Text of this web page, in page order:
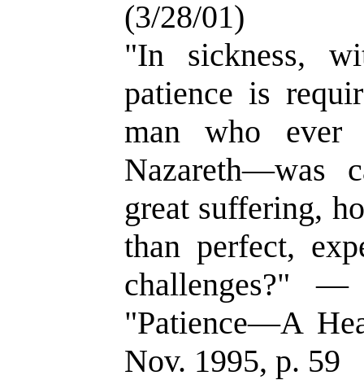
(3/28/01)
"In sickness,
patience is
man who ever
Nazareth—was
great suffering,
than perfect,
challenges?" —
"Patience—A
Nov. 1995, p. 59